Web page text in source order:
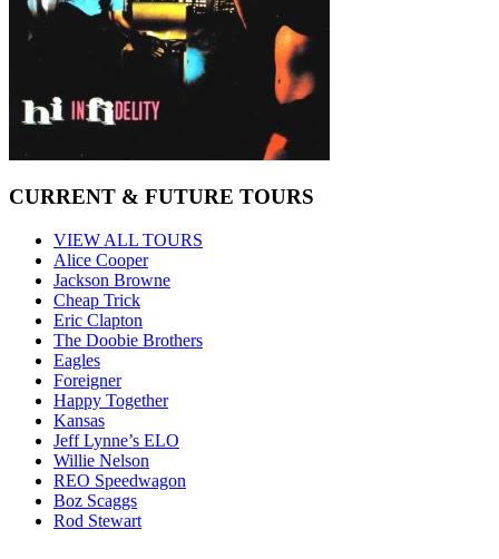
CURRENT & FUTURE TOURS
VIEW ALL TOURS
Alice Cooper
Jackson Browne
Cheap Trick
Eric Clapton
The Doobie Brothers
Eagles
Foreigner
Happy Together
Kansas
Jeff Lynne’s ELO
Willie Nelson
REO Speedwagon
Boz Scaggs
Rod Stewart